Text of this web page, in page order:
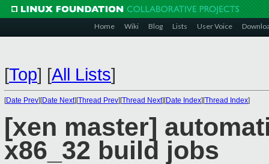
Home Wiki Blog Lists User Voice
[Top] [All Lists]
[Date Prev][Date Next][Thread Prev][Thread Next][Date Index][Thread Index]
[xen master]
x86_32 build jobs